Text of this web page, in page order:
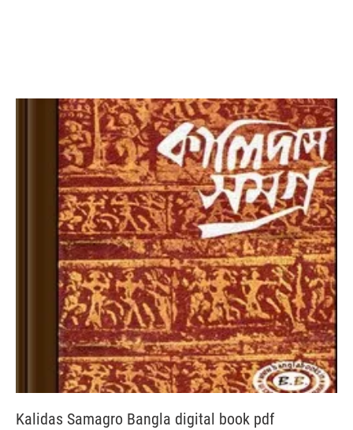
Kalidas Samagro Bangla digital book pdf